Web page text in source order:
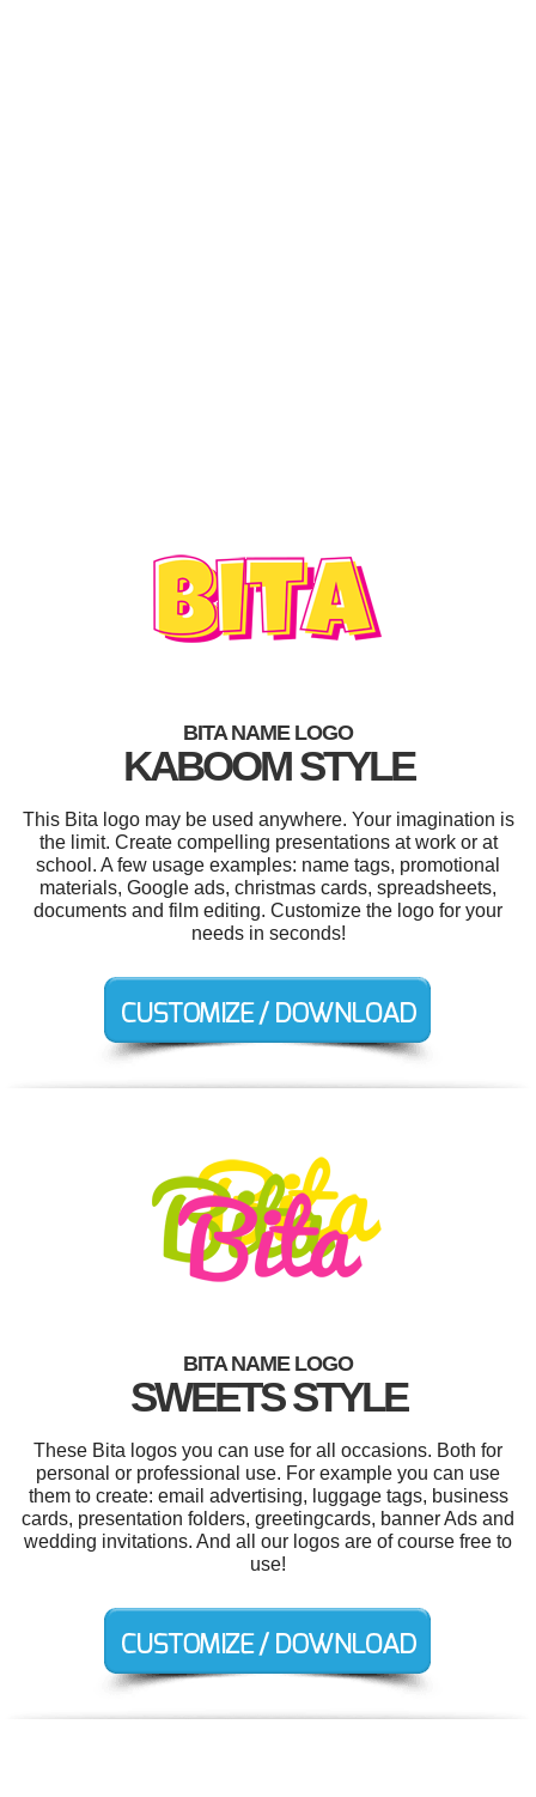
BITA NAME LOGO
KABOOM STYLE
This Bita logo may be used anywhere. Your imagination is
the limit. Create compelling presentations at work or at
school. A few usage examples: name tags, promotional
materials, Google ads, christmas cards, spreadsheets,
documents and film editing. Customize the logo for your
needs in seconds!
BITA NAME LOGO
SWEETS STYLE
These Bita logos you can use for all occasions. Both for
personal or professional use. For example you can use
them to create: email advertising, luggage tags, business
cards, presentation folders, greetingcards, banner Ads and
wedding invitations. And all our logos are of course free to
use!